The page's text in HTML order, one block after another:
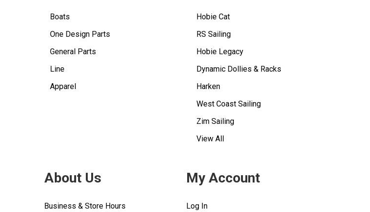
Boats
One Design Parts
General Parts
Line
Apparel
Hobie Cat
RS Sailing
Hobie Legacy
Dynamic Dollies & Racks
Harken
West Coast Sailing
Zim Sailing
View All
About Us
Business & Store Hours
My Account
Log In